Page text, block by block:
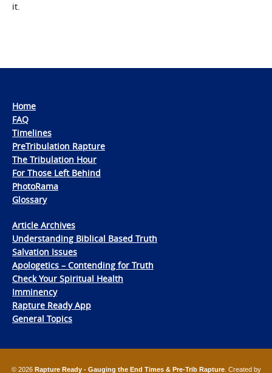
it.
Home
FAQ
Timelines
PreTribulation Rapture
The Tribulation Hour
For Those Left Behind
PhotoRama
Glossary
Article Archives
Understanding Biblical Based Truth
Salvation Issues
Apologetics – Contending for Truth
Check Your Spiritual Health
Imminency
Rapture Ready App
General Topics
© 2026 Rapture Ready - Gauging the End Times & Pre-Trib Rapture. Created by